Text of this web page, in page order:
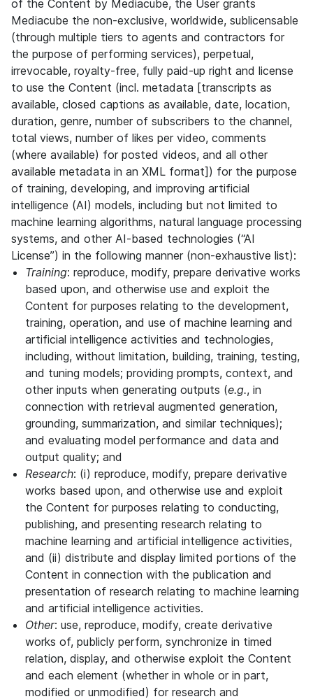
of the Content by Mediacube, the User grants
Mediacube the non-exclusive, worldwide, sublicensable
(through multiple tiers to agents and contractors for
the purpose of performing services), perpetual,
irrevocable, royalty-free, fully paid-up right and license
to use the Content (incl. metadata [transcripts as
available, closed captions as available, date, location,
duration, genre, number of subscribers to the channel,
total views, number of likes per video, comments
(where available) for posted videos, and all other
available metadata in an XML format]) for the purpose
of training, developing, and improving artificial
intelligence (AI) models, including but not limited to
machine learning algorithms, natural language processing
systems, and other AI-based technologies (“AI
License”) in the following manner (non-exhaustive list):
Training: reproduce, modify, prepare derivative works
based upon, and otherwise use and exploit the
Content for purposes relating to the development,
training, operation, and use of machine learning and
artificial intelligence activities and technologies,
including, without limitation, building, training, testing,
and tuning models; providing prompts, context, and
other inputs when generating outputs (e.g., in
connection with retrieval augmented generation,
grounding, summarization, and similar techniques);
and evaluating model performance and data and
output quality; and
Research: (i) reproduce, modify, prepare derivative
works based upon, and otherwise use and exploit
the Content for purposes relating to conducting,
publishing, and presenting research relating to
machine learning and artificial intelligence activities,
and (ii) distribute and display limited portions of the
Content in connection with the publication and
presentation of research relating to machine learning
and artificial intelligence activities.
Other: use, reproduce, modify, create derivative
works of, publicly perform, synchronize in timed
relation, display, and otherwise exploit the Content
and each element (whether in whole or in part,
modified or unmodified) for research and